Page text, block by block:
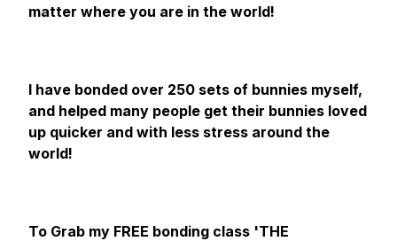
matter where you are in the world!
I have bonded over 250 sets of bunnies myself,
and helped many people get their bunnies loved
up quicker and with less stress around the
world!
To Grab my FREE bonding class 'THE